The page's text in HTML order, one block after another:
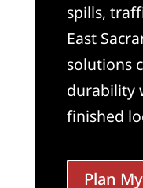
spills,
East
solutions
durability
finished
Plan